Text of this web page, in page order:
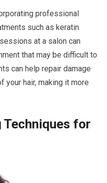
professional
such as keratin
at a salon can
that may be difficult to
can help repair damage
your hair, making it more
for